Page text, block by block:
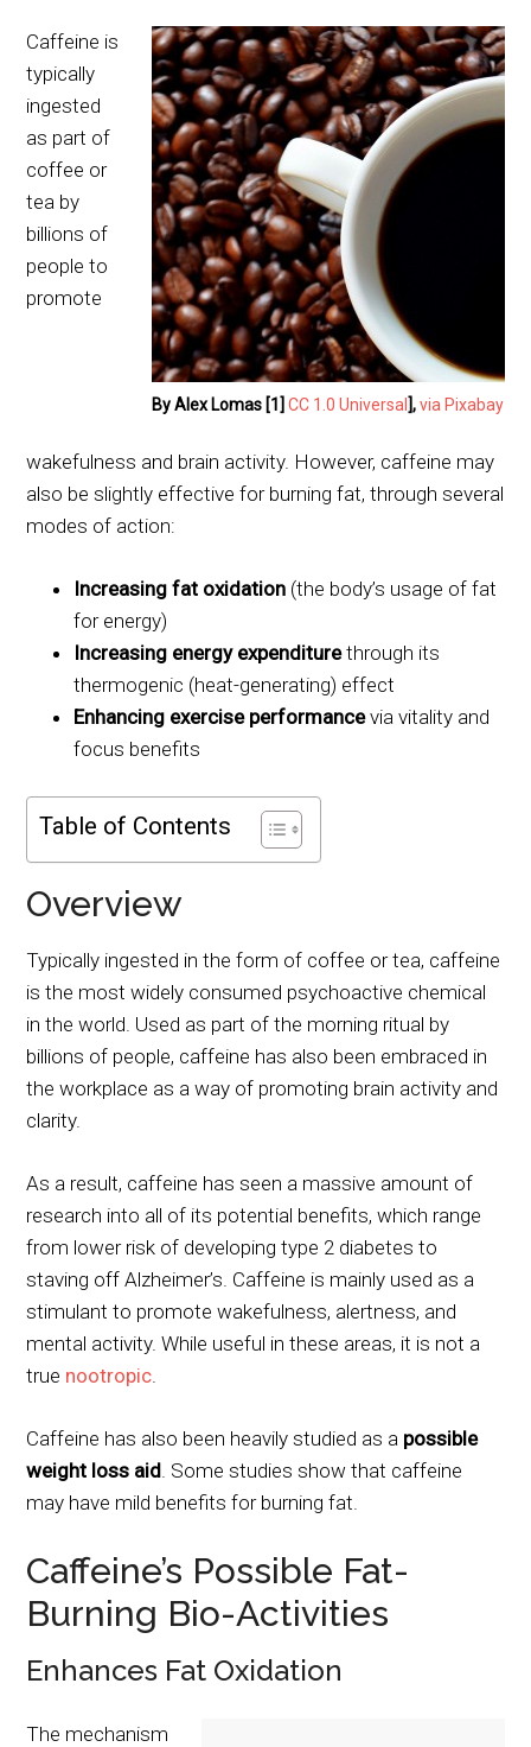
By Alex Lomas [1]CC 1.0 Universal ],via Pixabay
Caffeine is
typically
ingested
as part of
coffee or
tea by
billions of
people to
promote
wakefulness and brain activity. However, caffeine may
also be slightly effective for burning fat, through several
modes of action:
Increasing fat oxidation (the body’s usage of fat
for energy)
Increasing energy expenditurethrough its
thermogenic (heat-generating) effect
Enhancing exercise performancevia vitality and
focus benefits
Table of Contents
Overview
Typically ingested in the form of coffee or tea, caffeine
is the most widely consumed psychoactive chemical
in the world. Used as part of the morning ritual by
billions of people, caffeine has also been embraced in
the workplace as a way of promoting brain activity and
clarity.
As a result, caffeine has seen a massive amount of
research into all of its potential benefits, which range
from lower risk of developing type 2 diabetes to
staving off Alzheimer’s. Caffeine is mainly used as a
stimulant to promote wakefulness, alertness, and
mental activity. While useful in these areas, it is not a
true nootropic.
Caffeine has also been heavily studied as a possible
weight loss aid. Some studies show that caffeine
may have mild benefits for burning fat.
Caffeine’s Possible Fat-
Burning Bio-Activities
Enhances Fat Oxidation
The mechanism